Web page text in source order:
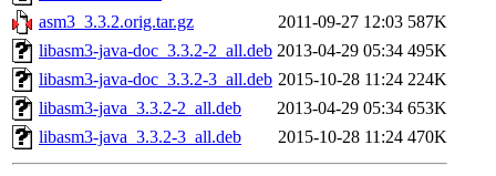
asm3_3.3.2.orig.tar.gz
2011-09-27 12:03 587K
libasm3-java-doc_3.3.2-2_all.deb 2013-04-29 05:34 495K
libasm3-java-doc_3.3.2-3_all.deb 2015-10-28 11:24 224K
libasm3-java_3.3.2-2_all.deb
2013-04-29 05:34 653K
libasm3-java_3.3.2-3_all.deb
2015-10-28 11:24 470K